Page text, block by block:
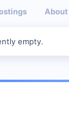
About
empty.